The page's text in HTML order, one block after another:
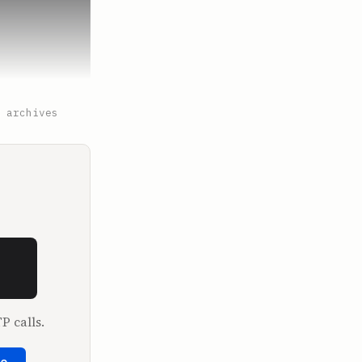
if
the brink
archives
calls.